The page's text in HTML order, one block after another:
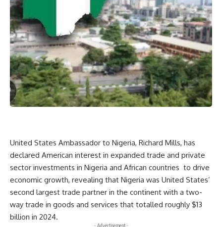
United States Ambassador to Nigeria, Richard Mills, has
declared American interest in expanded trade and private
sector investments in Nigeria and African countries to drive
economic growth, revealing that Nigeria was United States’
second largest trade partner in the continent with a two-
way trade in goods and services that totalled roughly $13
billion in 2024.
- Advertisement -